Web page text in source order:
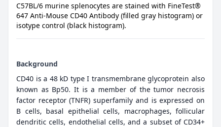
C57BL/6 murine splenocytes are stained with FineTest®
647 Anti-Mouse CD40 Antibody (filled gray histogram) or
isotype control (black histogram).
Background
CD40 is a 48 kD type I transmembrane glycoprotein also
known as Bp50. It is a member of the tumor necrosis
factor receptor (TNFR) superfamily and is expressed on
B cells, basal epithelial cells, macrophages, follicular
dendritic cells, endothelial cells, and a subset of CD34+